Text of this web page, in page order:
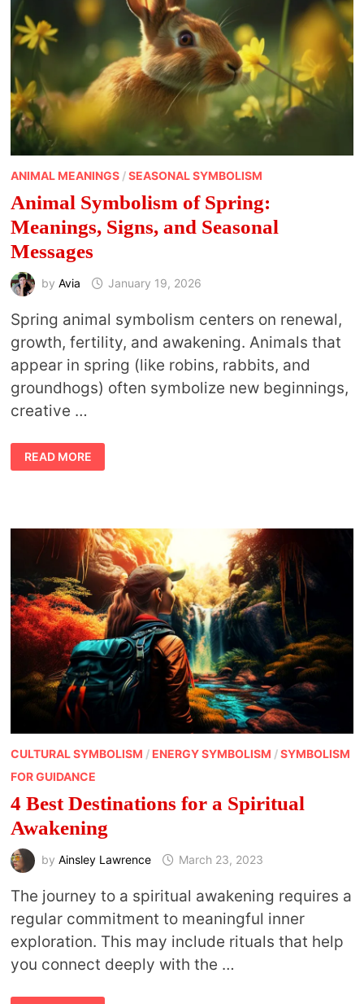
ANIMAL MEANINGS/SEASONAL SYMBOLISM
Animal Symbolism of Spring:
Meanings, Signs, and Seasonal
Messages
by Avia January 19, 2026
Spring animal symbolism centers on renewal,
growth, fertility, and awakening. Animals that
appear in spring (like robins, rabbits, and
groundhogs) often symbolize new beginnings,
creative …
ANIMAL
SYMBOLISM
OF
SEASONAL
MESSAGES
READ MORE
CULTURAL SYMBOLISM / ENERGY SYMBOLISM /SYMBOLISM
FOR GUIDANCE
4 Best Destinations for a Spiritual
Awakening
by Ainsley Lawrence March 23, 2023
The journey to a spiritual awakening requires a
regular commitment to meaningful inner
exploration. This may include rituals that help
you connect deeply with the …